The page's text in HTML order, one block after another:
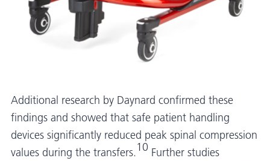
Additional research by Daynard confirmed these
findings and showed that safe patient handling
devices significantly reduced peak spinal compression
values during the transfers.10 Further studies